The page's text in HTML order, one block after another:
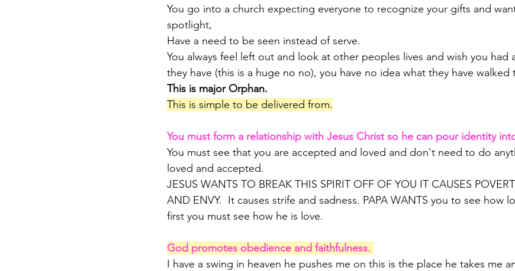
You go into a church expecting everyone to recognize your gifts and
spotlight,
Have a need to be seen instead of serve.
You always feel left out and look at other peoples lives and wish you had
they have (this is a huge no no), you have no idea what they have walked
This is major Orphan.
This is simple to be delivered from.
You must form a relationship with Jesus Christ so he can pour identity
You must see that you are accepted and loved and don't need to do
loved and accepted.
JESUS WANTS TO BREAK THIS SPIRIT OFF OF YOU IT CAUSES
AND ENVY.  It causes strife and sadness. PAPA WANTS you to see how
first you must see how he is love.
God promotes obedience and faithfulness.
I have a swing in heaven he pushes me on this is the place he takes me